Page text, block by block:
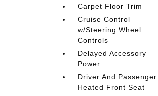
Carpet Floor Trim
Cruise Control
w/Steering Wheel
Controls
Delayed Accessory
Power
Driver And Passenger
Heated Front Seat